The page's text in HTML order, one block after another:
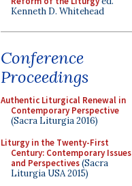
Kenneth D. Whitehead
Conference
Proceedings
Authentic Liturgical Renewal in
Contemporary Perspective
(Sacra Liturgia 2016)
Liturgy in the Twenty-First
Century: Contemporary Issues
and Perspectives(Sacra
Liturgia USA 2015)